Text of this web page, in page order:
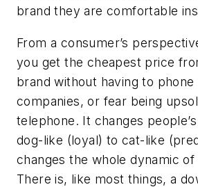
brand they are comfortable
From a consumer’s
you get the cheapest price
brand without having to phone
companies, or fear being
telephone. It changes
dog-like (loyal) to cat-like
changes the whole dynamic
There is, like most things, a